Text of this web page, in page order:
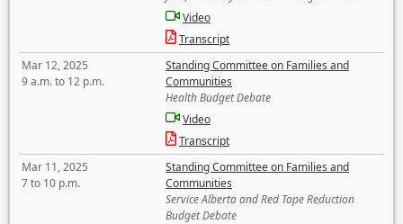
Video
Transcript
Mar 12, 2025
9 a.m. to 12 p.m.
Standing Committee on Families and
Communities
Health Budget Debate
Video
Transcript
Mar 11, 2025
7 to 10 p.m.
Standing Committee on Families and
Communities
Service Alberta and Red Tape Reduction
Budget Debate